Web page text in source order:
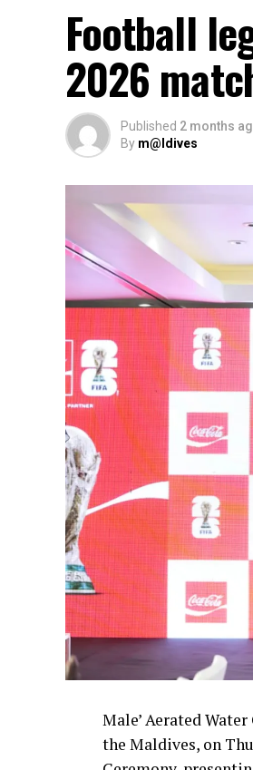
Football
2026
Published 2 months
By m@ldives
Male’ Aerated
the Maldives, on